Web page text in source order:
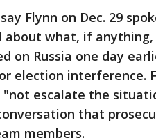
Flynn on Dec. 29
about what, if
on Russia one day
election interference.
"not escalate the
that
members.